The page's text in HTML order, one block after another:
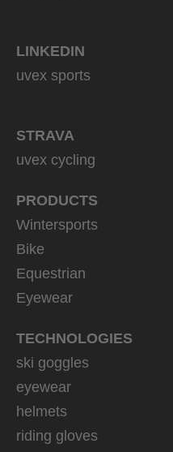
LINKEDIN
uvex sports
STRAVA
uvex cycling
PRODUCTS
Wintersports
Bike
Equestrian
Eyewear
TECHNOLOGIES
ski goggles
eyewear
helmets
riding gloves